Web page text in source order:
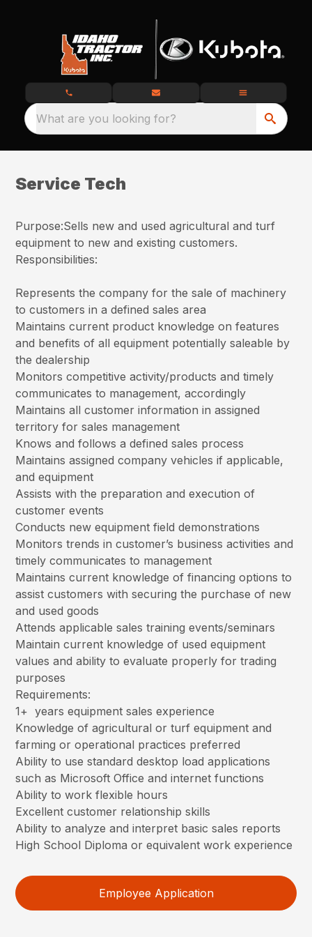
What are you looking for?
Service Tech
Purpose:Sells new and used agricultural and turf
equipment to new and existing customers.
Responsibilities:
Represents the company for the sale of machinery
to customers in a defined sales area
Maintains current product knowledge on features
and benefits of all equipment potentially saleable by
the dealership
Monitors competitive activity/products and timely
communicates to management, accordingly
Maintains all customer information in assigned
territory for sales management
Knows and follows a defined sales process
Maintains assigned company vehicles if applicable,
and equipment
Assists with the preparation and execution of
customer events
Conducts new equipment field demonstrations
Monitors trends in customer’s business activities and
timely communicates to management
Maintains current knowledge of financing options to
assist customers with securing the purchase of new
and used goods
Attends applicable sales training events/seminars
Maintain current knowledge of used equipment
values and ability to evaluate properly for trading
purposes
Requirements:
1+ years equipment sales experience
Knowledge of agricultural or turf equipment and
farming or operational practices preferred
Ability to use standard desktop load applications
such as Microsoft Office and internet functions
Ability to work flexible hours
Excellent customer relationship skills
Ability to analyze and interpret basic sales reports
High School Diploma or equivalent work experience
Employee Application